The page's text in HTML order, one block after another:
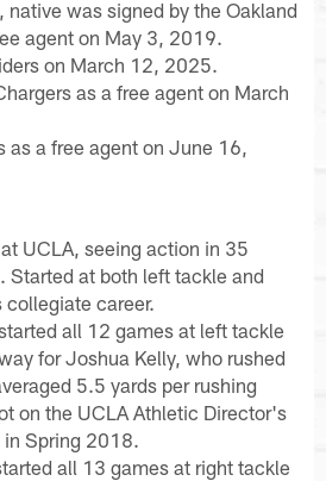
native was signed by the Oakland
agent on May 3, 2019.
on March 12, 2025.
as a free agent on March
as a free agent on June 16,
UCLA, seeing action in 35
Started at both left tackle and
career.
all 12 games at left tackle
for Joshua Kelly, who rushed
5.5 yards per rushing
on the UCLA Athletic Director's
in Spring 2018.
all 13 games at right tackle